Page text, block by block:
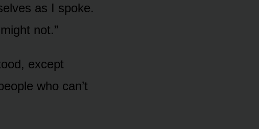
as I spoke.
not.”
except
who can’t